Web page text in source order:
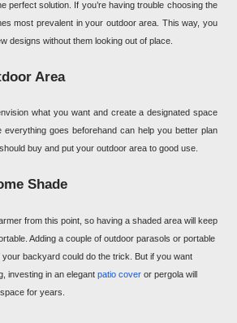
perfect solution. If you’re having trouble choosing the
most prevalent in your outdoor area. This way, you
designs without them looking out of place.
Area
what you want and create a designated space
everything goes beforehand can help you better plan
buy and put your outdoor area to good use.
Shade
from this point, so having a shaded area will keep
Adding a couple of outdoor parasols or portable
backyard could do the trick. But if you want
investing in an elegant patio cover or pergola will
for years.